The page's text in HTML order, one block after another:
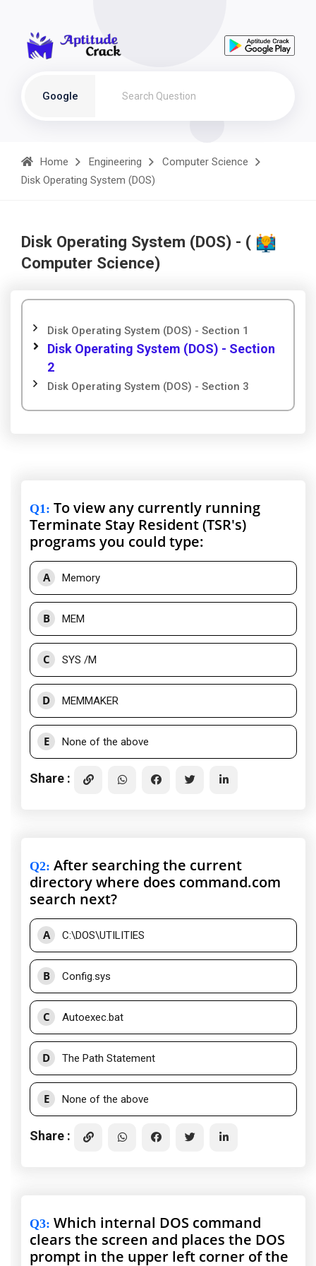
Google
Home Engineering
Computer Science
Disk Operating System (DOS)
Disk Operating System (DOS) - (
Computer Science)
Disk Operating System (DOS) - Section 1
Disk Operating System (DOS) - Section
2
Disk Operating System (DOS) - Section 3
Q1: To view any currently running
Terminate Stay Resident (TSR's)
programs you could type:
A Memory
B MEM
C SYS /M
D MEMMAKER
E None of the above
Share :
Q2: After searching the current
directory where does command.com
search next?
A C:\DOS\UTILITIES
B Config.sys
C Autoexec.bat
D The Path Statement
E None of the above
Share :
Q3: Which internal DOS command
clears the screen and places the DOS
prompt in the upper left corner of the